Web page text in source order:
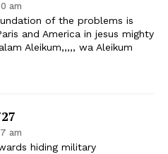
am
of the problems is
and America in jesus mighty
Aleikum,,,,, wa Aleikum
am
hiding military